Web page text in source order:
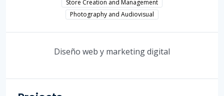
Store Creation and Management
Photography and Audiovisual
Diseño web y marketing digital